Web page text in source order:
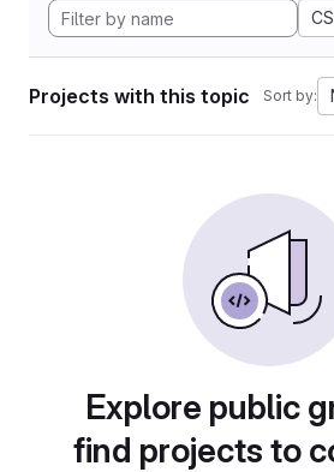
Projects with this topic Sort by:
Explore public
find projects to